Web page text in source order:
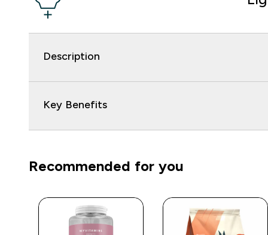
Description
Key Benefits
Recommended for you